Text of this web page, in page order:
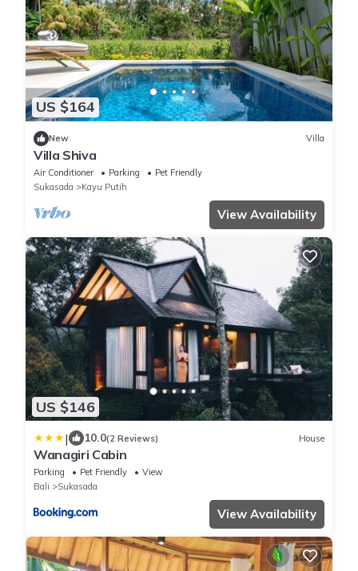
US $164
New Villa
Villa Shiva
Air Conditioner Parking
Pet Friendly
Sukasada
Kayu Putih
View Availability
US $146
| 10.0(2 Reviews) House
Wanagiri Cabin
Parking Pet Friendly
View
Bali
Sukasada
View Availability